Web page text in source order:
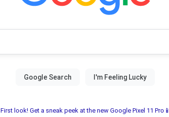
First look! Get a sneak peek at the new Google Pixel 11 Pro📱